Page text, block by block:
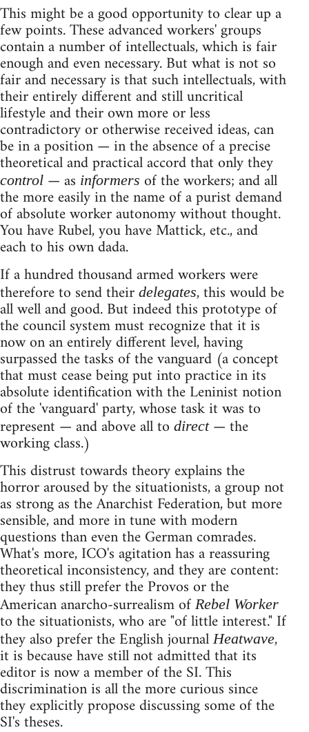
This might be a good opportunity to clear up a
few points. These advanced workers' groups
contain a number of intellectuals, which is fair
enough and even necessary. But what is not so
fair and necessary is that such intellectuals, with
their entirely different and still uncritical
lifestyle and their own more or less
contradictory or otherwise received ideas, can
be in a position — in the absence of a precise
theoretical and practical accord that only they
control — as informers of the workers; and all
the more easily in the name of a purist demand
of absolute worker autonomy without thought.
You have Rubel, you have Mattick, etc., and
each to his own dada.
If a hundred thousand armed workers were
therefore to send their delegates, this would be
all well and good. But indeed this prototype of
the council system must recognize that it is
now on an entirely different level, having
surpassed the tasks of the vanguard (a concept
that must cease being put into practice in its
absolute identification with the Leninist notion
of the 'vanguard' party, whose task it was to
represent — and above all to direct— the
working class.)
This distrust towards theory explains the
horror aroused by the situationists, a group not
as strong as the Anarchist Federation, but more
sensible, and more in tune with modern
questions than even the German comrades.
What's more, ICO's agitation has a reassuring
theoretical inconsistency, and they are content:
they thus still prefer the Provos or the
American anarcho-surrealism of Rebel Worker
to the situationists, who are "of little interest." If
they also prefer the English journalHeatwave,
it is because have still not admitted that its
editor is now a member of the SI. This
discrimination is all the more curious since
they explicitly propose discussing some of the
SI's theses.